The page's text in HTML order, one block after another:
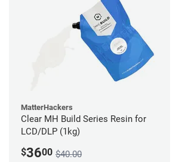
MatterHackers
Clear MH Build Series Resin for
LCD/DLP (1kg)
$3600 $40.00